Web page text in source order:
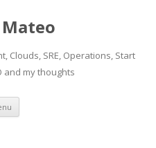
Clouds, SRE, Operations, Start
and my thoughts
Skip
content